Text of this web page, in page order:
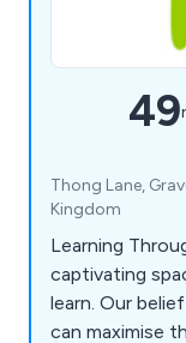
49
Thong Lane,
Kingdom
Learning
captivating
learn. Our
can maximise